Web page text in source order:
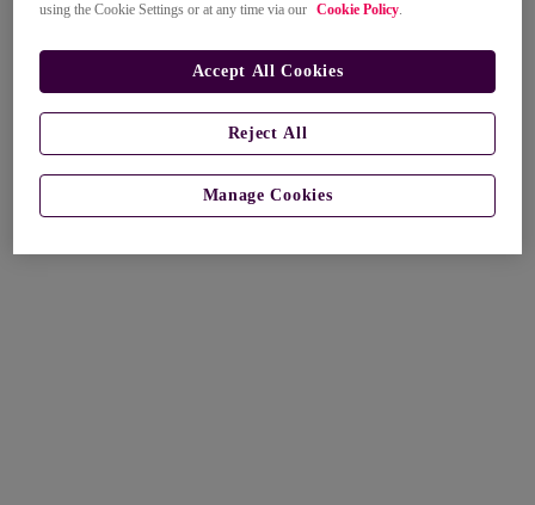
using the Cookie Settings or at any time via our Cookie Policy.
Manage Cookies
Reject All
Accept All Cookies